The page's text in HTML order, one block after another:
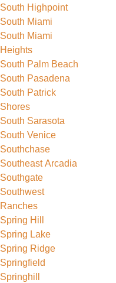
South Highpoint
South Miami
South Miami
Heights
South Palm Beach
South Pasadena
South Patrick
Shores
South Sarasota
South Venice
Southchase
Southeast Arcadia
Southgate
Southwest
Ranches
Spring Hill
Spring Lake
Spring Ridge
Springfield
Springhill